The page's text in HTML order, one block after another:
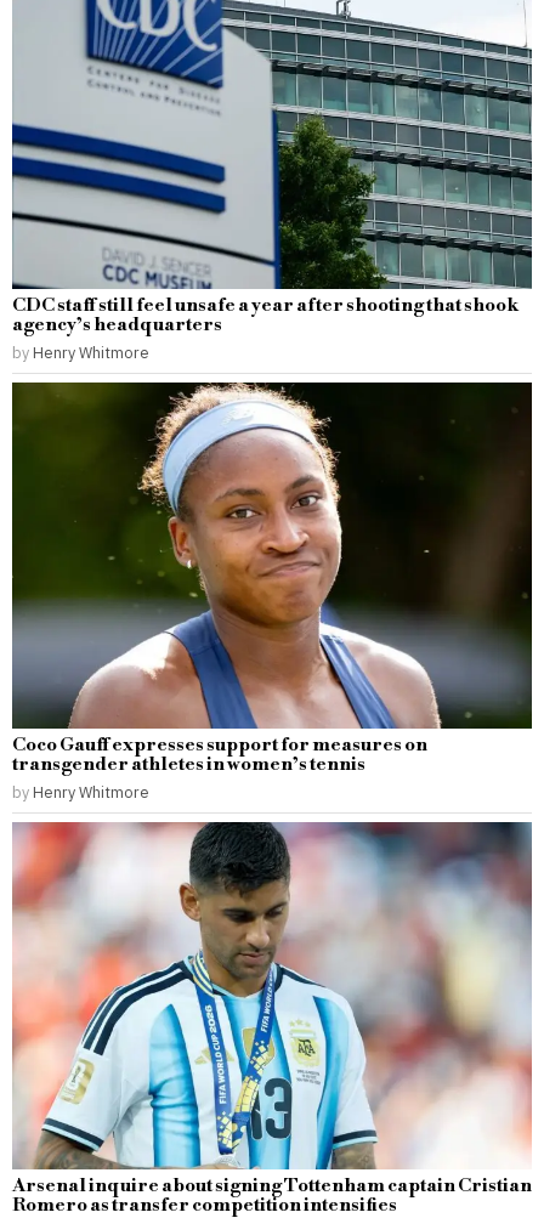
CDC staff still feel unsafe a year after shooting that shook
agency’s headquarters
by Henry Whitmore
Coco Gauff expresses support for measures on
transgender athletes in women’s tennis
by Henry Whitmore
Arsenal inquire about signing Tottenham captain Cristian
Romero as transfer competition intensifies